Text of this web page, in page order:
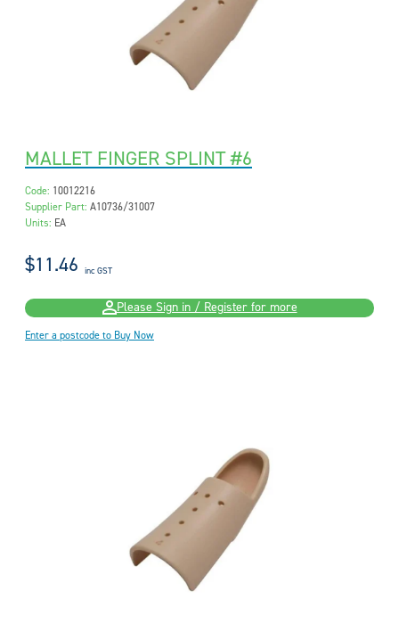
MALLET FINGER SPLINT #6
Code: 10012216
Supplier Part: A10736/31007
Units: EA
$11.46 inc GST
Please Sign in / Register for more
Enter a postcode to Buy Now